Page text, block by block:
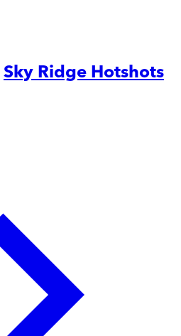
Sky Ridge Hotshots